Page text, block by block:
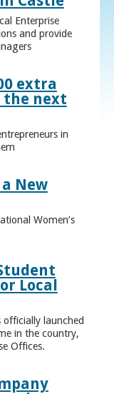
Enterprise
and provide
extra
the next
in
New
Women’s
Local
officially launched
in the country,
Offices.